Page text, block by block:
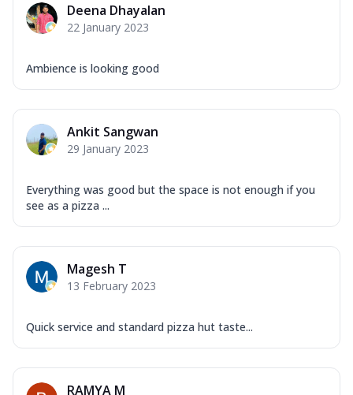
Deena Dhayalan
22 January 2023
Ambience is looking good
Ankit Sangwan
29 January 2023
Everything was good but the space is not enough if you
see as a pizza ...
Magesh T
13 February 2023
Quick service and standard pizza hut taste...
RAMYA M